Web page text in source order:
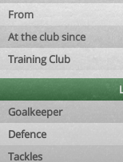
From
At the club since
Training Club
Goalkeeper
Defence
Tackles